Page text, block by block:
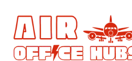
content